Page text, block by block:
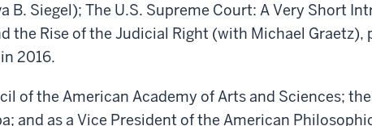
B. Siegel); The U.S. Supreme Court: A Very Short
the Rise of the Judicial Right (with Michael Graetz),
2016.
of the American Academy of Arts and Sciences;
and as a Vice President of the American